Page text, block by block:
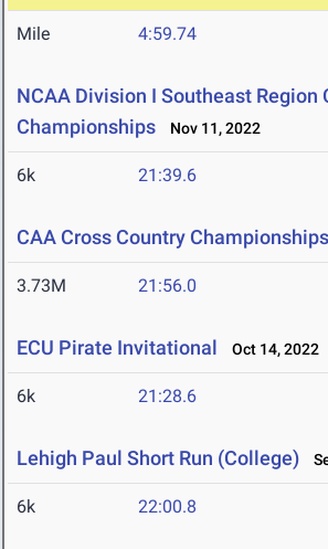
Mile 4:59.74
NCAA Division I Southeast Region
Championships
Nov 11, 2022
6k 21:39.6
CAA Cross Country Championships
3.73M 21:56.0
ECU Pirate Invitational Oct 14, 2022
6k 21:28.6
Lehigh Paul Short Run (College)
6k 22:00.8